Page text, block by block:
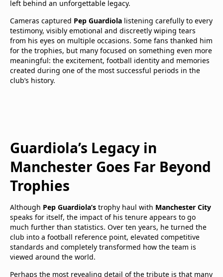
left behind an unforgettable legacy.
Cameras captured Pep Guardiola listening carefully to every
testimony, visibly emotional and discreetly wiping tears
from his eyes on multiple occasions. Some fans thanked him
for the trophies, but many focused on something even more
meaningful: the excitement, football identity and memories
created during one of the most successful periods in the
club’s history.
Guardiola’s Legacy in
Manchester Goes Far Beyond
Trophies
Although Pep Guardiola’s trophy haul with Manchester City
speaks for itself, the impact of his tenure appears to go
much further than statistics. Over ten years, he turned the
club into a football reference point, elevated competitive
standards and completely transformed how the team is
viewed around the world.
Perhaps the most revealing detail of the tribute is that many